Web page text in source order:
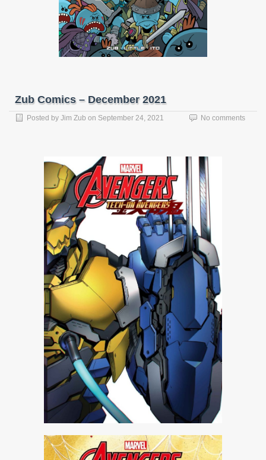
Zub Comics – December 2021
Posted by Jim Zub on September 24, 2021 No comments